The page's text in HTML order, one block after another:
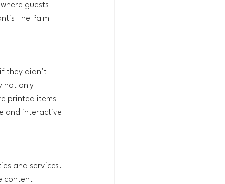
guests
The Palm
they didn’t
not only
printed items
and interactive
and services.
content